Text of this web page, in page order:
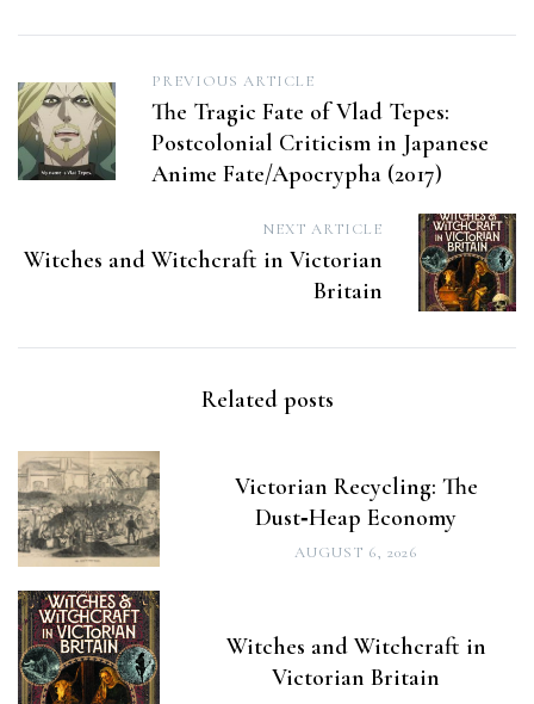
Post
navigation
PREVIOUS ARTICLE
The Tragic Fate of Vlad Tepes:
Postcolonial Criticism in Japanese
Anime Fate/Apocrypha (2017)
NEXT ARTICLE
Witches and Witchcraft in Victorian
Britain
Related posts
Victorian Recycling: The
Dust‑Heap Economy
AUGUST 6, 2026
Witches and Witchcraft in
Victorian Britain